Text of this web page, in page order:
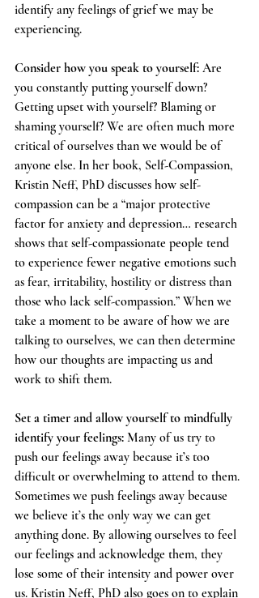
identify any feelings of grief we may be
experiencing.
Consider how you speak to yourself: Are
you constantly putting yourself down?
Getting upset with yourself? Blaming or
shaming yourself? We are often much more
critical of ourselves than we would be of
anyone else. In her book, Self-Compassion,
Kristin Neff, PhD discusses how self-
compassion can be a “major protective
factor for anxiety and depression… research
shows that self-compassionate people tend
to experience fewer negative emotions such
as fear, irritability, hostility or distress than
those who lack self-compassion.” When we
take a moment to be aware of how we are
talking to ourselves, we can then determine
how our thoughts are impacting us and
work to shift them.
Set a timer and allow yourself to mindfully
identify your feelings: Many of us try to
push our feelings away because it’s too
difficult or overwhelming to attend to them.
Sometimes we push feelings away because
we believe it’s the only way we can get
anything done. By allowing ourselves to feel
our feelings and acknowledge them, they
lose some of their intensity and power over
us. Kristin Neff, PhD also goes on to explain